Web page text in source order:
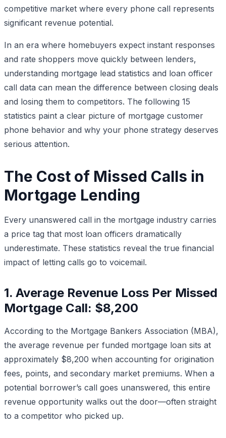
competitive market where every phone call represents
significant revenue potential.
In an era where homebuyers expect instant responses
and rate shoppers move quickly between lenders,
understanding mortgage lead statistics and loan officer
call data can mean the difference between closing deals
and losing them to competitors. The following 15
statistics paint a clear picture of mortgage customer
phone behavior and why your phone strategy deserves
serious attention.
The Cost of Missed Calls in
Mortgage Lending
Every unanswered call in the mortgage industry carries
a price tag that most loan officers dramatically
underestimate. These statistics reveal the true financial
impact of letting calls go to voicemail.
1. Average Revenue Loss Per Missed
Mortgage Call: $8,200
According to the Mortgage Bankers Association (MBA),
the average revenue per funded mortgage loan sits at
approximately $8,200 when accounting for origination
fees, points, and secondary market premiums. When a
potential borrower’s call goes unanswered, this entire
revenue opportunity walks out the door—often straight
to a competitor who picked up.